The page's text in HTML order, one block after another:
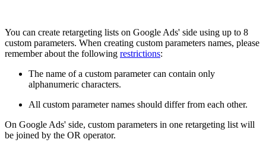
You can create retargeting lists on Google Ads' side using up to 8
custom parameters. When creating custom parameters names, please
remember about the following restrictions:
The name of a custom parameter can contain only
alphanumeric characters.
All custom parameter names should differ from each other.
On Google Ads' side, custom parameters in one retargeting list will
be joined by the OR operator.